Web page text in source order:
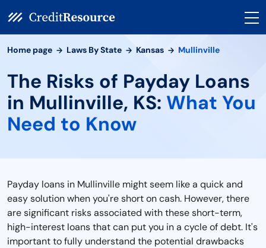
Home page Laws By State Kansas Mullinville
The Risks of Payday Loans
in Mullinville, KS: What You
Need to Know
Payday loans in Mullinville might seem like a quick and
easy solution when you're short on cash. However, there
are significant risks associated with these short-term,
high-interest loans that can put you in a cycle of debt. It's
important to fully understand the potential drawbacks